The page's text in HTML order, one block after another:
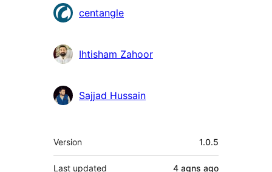
Contributors
centangle
Ihtisham Zahoor
Sajjad Hussain
Meta
Version 1.0.5
Last updated 4 agns ago